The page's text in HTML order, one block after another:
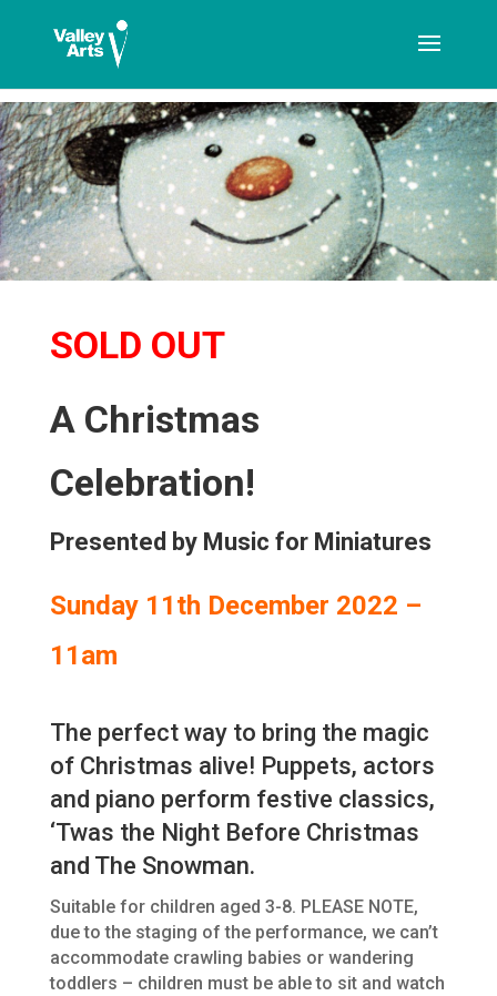
SOLD OUT
A Christmas
Celebration!
Presented by Music for Miniatures
Sunday 11th December 2022 –
11am
The perfect way to bring the magic
of Christmas alive! Puppets, actors
and piano perform festive classics,
‘Twas the Night Before Christmas
and The Snowman.
Suitable for children aged 3-8. PLEASE NOTE,
due to the staging of the performance, we can’t
accommodate crawling babies or wandering
toddlers – children must be able to sit and watch